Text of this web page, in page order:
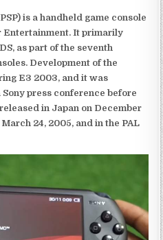
is a handheld game console
Entertainment. It primarily
as part of the seventh
Development of the
E3 2003, and it was
Sony press conference before
in Japan on December
24, 2005, and in the PAL